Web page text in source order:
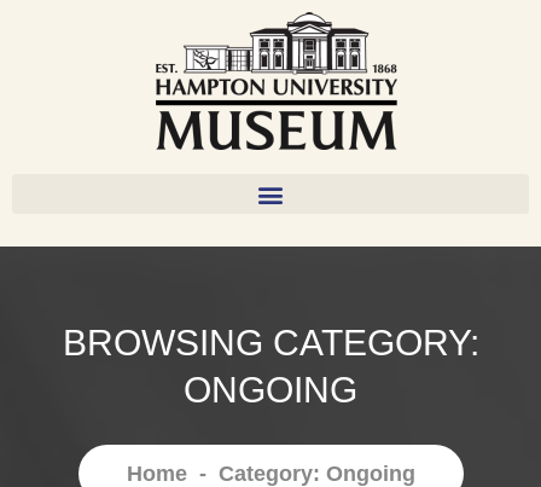
BROWSING CATEGORY:
ONGOING
Home - Category: Ongoing